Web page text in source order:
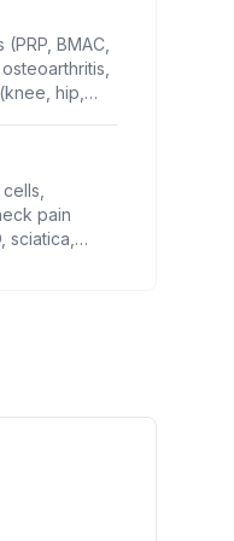
BMAC,
hip,
varies.
pain
sciatica,